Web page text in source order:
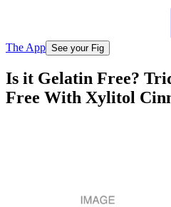
The App See your Fig
Is it Gelatin Free?
Free With Xylitol